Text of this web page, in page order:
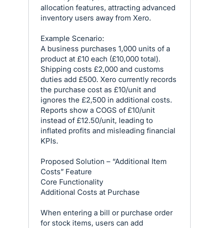
allocation features, attracting advanced
inventory users away from Xero.
Example Scenario:
A business purchases 1,000 units of a
product at £10 each (£10,000 total).
Shipping costs £2,000 and customs
duties add £500. Xero currently records
the purchase cost as £10/unit and
ignores the £2,500 in additional costs.
Reports show a COGS of £10/unit
instead of £12.50/unit, leading to
inflated profits and misleading financial
KPIs.
Proposed Solution – “Additional Item
Costs” Feature
Core Functionality
Additional Costs at Purchase
When entering a bill or purchase order
for stock items, users can add